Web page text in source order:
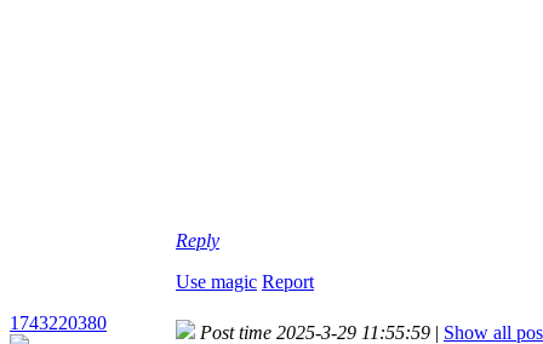
Reply
Use magic Report
1743220380
Post time 2025-3-29 11:55:59 | Show all